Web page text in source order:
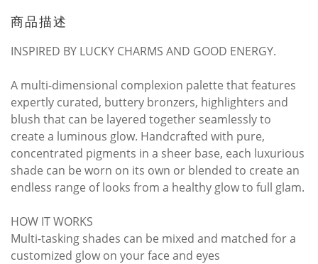
商品描述
INSPIRED BY LUCKY CHARMS AND GOOD ENERGY.
A multi-dimensional complexion palette that features
expertly curated, buttery bronzers, highlighters and
blush that can be layered together seamlessly to
create a luminous glow. Handcrafted with pure,
concentrated pigments in a sheer base, each luxurious
shade can be worn on its own or blended to create an
endless range of looks from a healthy glow to full glam.
HOW IT WORKS
Multi-tasking shades can be mixed and matched for a
customized glow on your face and eyes